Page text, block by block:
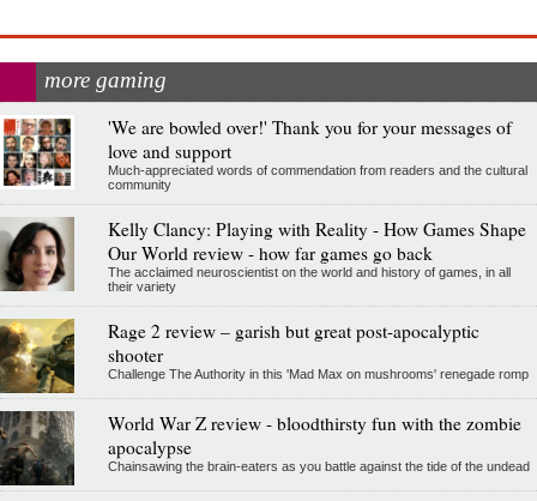
more gaming
'We are bowled over!' Thank you for your messages of
love and support
Much-appreciated words of commendation from readers and the cultural
community
Kelly Clancy: Playing with Reality - How Games Shape
Our World review - how far games go back
The acclaimed neuroscientist on the world and history of games, in all
their variety
Rage 2 review – garish but great post-apocalyptic
shooter
Challenge The Authority in this 'Mad Max on mushrooms' renegade romp
World War Z review - bloodthirsty fun with the zombie
apocalypse
Chainsawing the brain-eaters as you battle against the tide of the undead